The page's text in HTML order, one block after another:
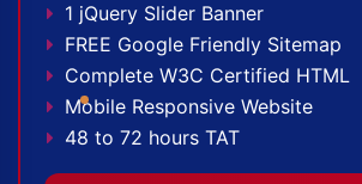
1 jQuery Slider Banner
FREE Google Friendly Sitemap
Complete W3C Certified HTML
Mobile Responsive Website
48 to 72 hours TAT
Facebook Page Design